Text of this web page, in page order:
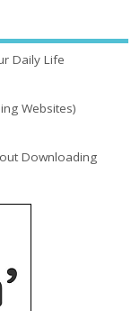
Daily Life
Websites)
Downloading